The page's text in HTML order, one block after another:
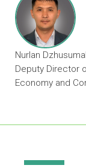
“I extend my